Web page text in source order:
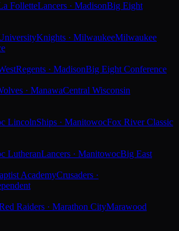
FolletteLancers · MadisonBig Eight
Knights · MilwaukeeMilwaukee
Regents · MadisonBig Eight Conference
· ManawaCentral Wisconsin
LincolnShips · ManitowocFox River Classic
LutheranLancers · ManitowocBig East
AcademyCrusaders ·
Raiders · Marathon CityMarawood